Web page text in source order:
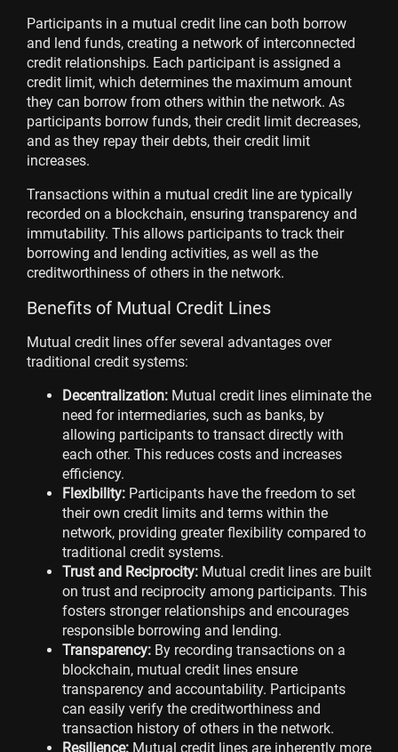
Participants in a mutual credit line can both borrow
and lend funds, creating a network of interconnected
credit relationships. Each participant is assigned a
credit limit, which determines the maximum amount
they can borrow from others within the network. As
participants borrow funds, their credit limit decreases,
and as they repay their debts, their credit limit
increases.
Transactions within a mutual credit line are typically
recorded on a blockchain, ensuring transparency and
immutability. This allows participants to track their
borrowing and lending activities, as well as the
creditworthiness of others in the network.
Benefits of Mutual Credit Lines
Mutual credit lines offer several advantages over
traditional credit systems:
Decentralization: Mutual credit lines eliminate the
need for intermediaries, such as banks, by
allowing participants to transact directly with
each other. This reduces costs and increases
efficiency.
Flexibility: Participants have the freedom to set
their own credit limits and terms within the
network, providing greater flexibility compared to
traditional credit systems.
Trust and Reciprocity: Mutual credit lines are built
on trust and reciprocity among participants. This
fosters stronger relationships and encourages
responsible borrowing and lending.
Transparency: By recording transactions on a
blockchain, mutual credit lines ensure
transparency and accountability. Participants
can easily verify the creditworthiness and
transaction history of others in the network.
Resilience: Mutual credit lines are inherently more